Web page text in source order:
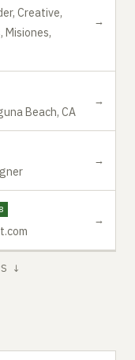
Creative,
Misiones,
→
Beach, CA
→
→
→
↓